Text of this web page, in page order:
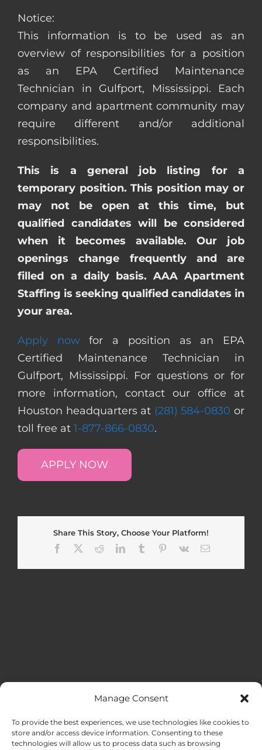
Manage Consent
To provide the best experiences, we use technologies like cookies to
store and/or access device information. Consenting to these
technologies will allow us to process data such as browsing
Notice:
This information is to be used as an
overview of responsibilities for a position
as an EPA Certified Maintenance
Technician in Gulfport, Mississippi. Each
company and apartment community may
require different and/or additional
responsibilities.
This is a general job listing for a
temporary position. This position may or
may not be open at this time, but
qualified candidates will be considered
when it becomes available. Our job
openings change frequently and are
filled on a daily basis. AAA Apartment
Staffing is seeking qualified candidates in
your area.
Apply nowfor a position as an EPA
Certified Maintenance Technician in
Gulfport, Mississippi. For questions or for
more information, contact our office at
Houston headquarters at (281) 584-0830 or
toll free at 1-877-866-0830.
APPLY NOW
Share This Story, Choose Your Platform!
Facebook
RedditLinkedInTumblr Pinterest
Vk Email